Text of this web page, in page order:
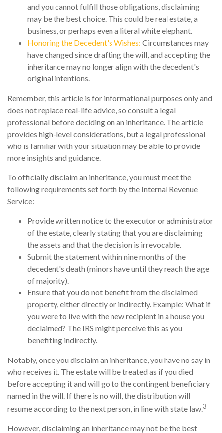
and you cannot fulfill those obligations, disclaiming
may be the best choice. This could be real estate, a
business, or perhaps even a literal white elephant.
Honoring the Decedent's Wishes: Circumstances may
have changed since drafting the will, and accepting the
inheritance may no longer align with the decedent's
original intentions.
Remember, this article is for informational purposes only and
does not replace real-life advice, so consult a legal
professional before deciding on an inheritance. The article
provides high-level considerations, but a legal professional
who is familiar with your situation may be able to provide
more insights and guidance.
To officially disclaim an inheritance, you must meet the
following requirements set forth by the Internal Revenue
Service:
Provide written notice to the executor or administrator
of the estate, clearly stating that you are disclaiming
the assets and that the decision is irrevocable.
Submit the statement within nine months of the
decedent's death (minors have until they reach the age
of majority).
Ensure that you do not benefit from the disclaimed
property, either directly or indirectly. Example: What if
you were to live with the new recipient in a house you
declaimed? The IRS might perceive this as you
benefiting indirectly.
Notably, once you disclaim an inheritance, you have no say in
who receives it. The estate will be treated as if you died
before accepting it and will go to the contingent beneficiary
named in the will. If there is no will, the distribution will
resume according to the next person, in line with state law.3
However, disclaiming an inheritance may not be the best